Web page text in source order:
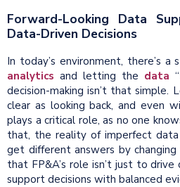
Forward-Looking Data
Data-Driven Decisions
In today’s environment, there’s a
analytics and letting the data
decision-making isn’t that simple.
clear as looking back, and even
plays a critical role, as no one
that, the reality of imperfect
get different answers by
that FP&A’s role isn’t just to
support decisions with balanced